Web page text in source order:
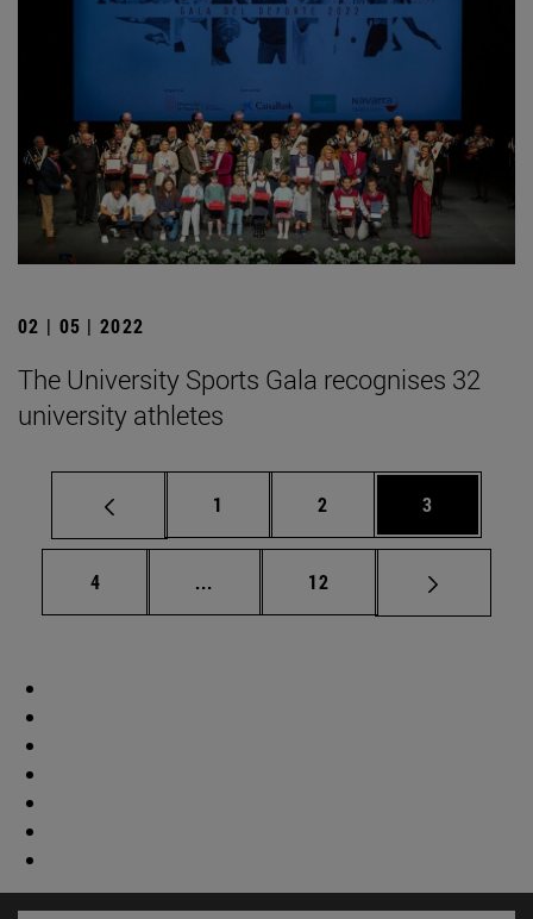
02 | 05 | 2022
The University Sports Gala recognises 32
university athletes
Page
1 Page
2 Page
3
Page
4 ... Intermediate pages Use TAB to
Page
12